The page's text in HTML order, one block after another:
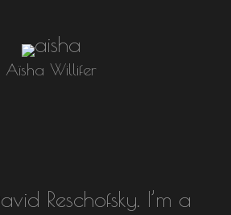
Aïsha Willifer
Reschofsky. I’m a